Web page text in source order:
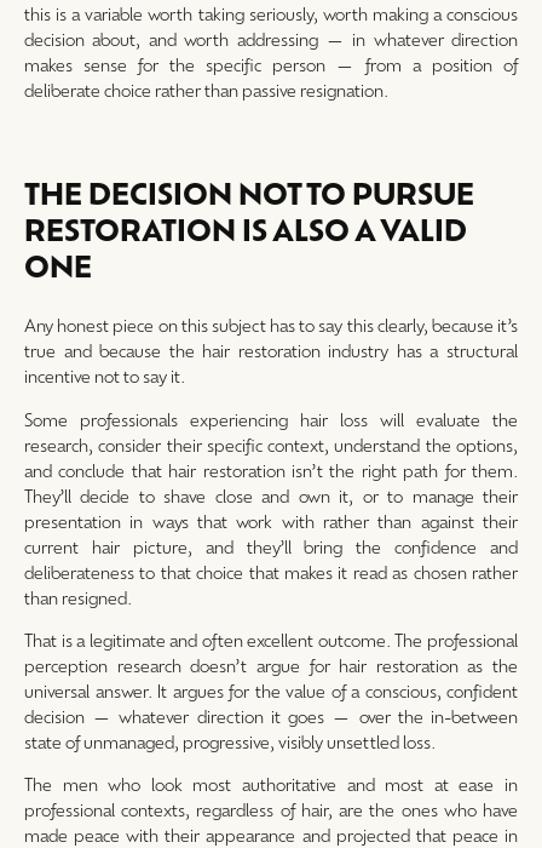
this is a variable worth taking seriously, worth making a conscious
decision about, and worth addressing — in whatever direction
makes sense for the specific person — from a position of
deliberate choice rather than passive resignation.
THE DECISION NOT TO PURSUE
RESTORATION IS ALSO A VALID
ONE
Any honest piece on this subject has to say this clearly, because it’s
true and because the hair restoration industry has a structural
incentive not to say it.
Some professionals experiencing hair loss will evaluate the
research, consider their specific context, understand the options,
and conclude that hair restoration isn’t the right path for them.
They’ll decide to shave close and own it, or to manage their
presentation in ways that work with rather than against their
current hair picture, and they’ll bring the confidence and
deliberateness to that choice that makes it read as chosen rather
than resigned.
That is a legitimate and often excellent outcome. The professional
perception research doesn’t argue for hair restoration as the
universal answer. It argues for the value of a conscious, confident
decision — whatever direction it goes — over the in-between
state of unmanaged, progressive, visibly unsettled loss.
The men who look most authoritative and most at ease in
professional contexts, regardless of hair, are the ones who have
made peace with their appearance and projected that peace in